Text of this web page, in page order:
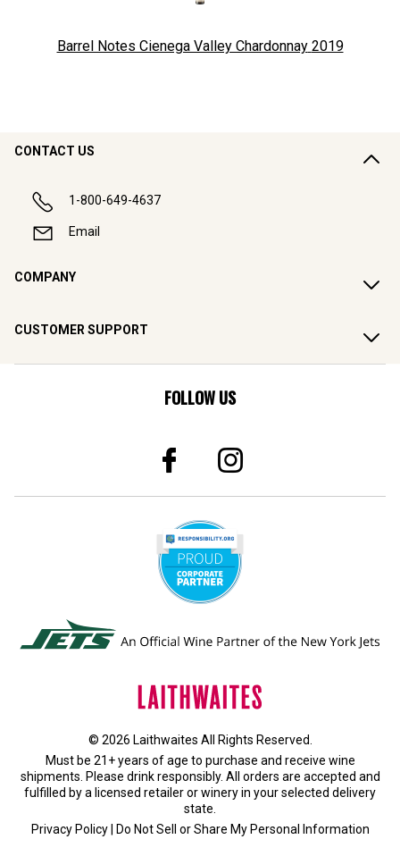
Barrel Notes Cienega Valley Chardonnay 2019
CONTACT US
1-800-649-4637
Email
COMPANY
CUSTOMER SUPPORT
FOLLOW US
© 2026 Laithwaites All Rights Reserved.
Must be 21+ years of age to purchase and receive wine
shipments. Please drink responsibly. All orders are accepted and
fulfilled by a licensed retailer or wineryin your selected delivery
state.
Privacy Policy| Do Not Sell or Share My Personal Information